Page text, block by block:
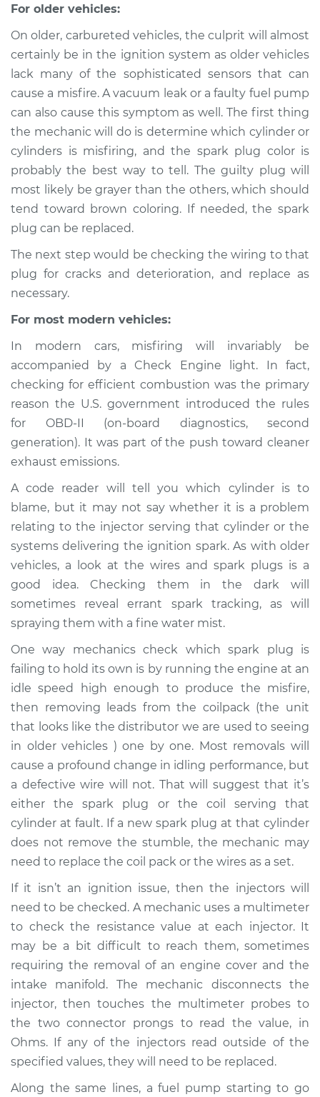
Estimate
Shop/Dealer Price
1988 Ford Festiva
Service type
Engine is misfiring
Inspection
Estimate $94.99
1989 Ford Festiva
L4-1.3L
Service type
Engine is misfiring
Inspection
Estimate $94.99
Shop/Dealer Price $104.99-$112.48
1992 Ford Festiva
L4-1.3L
Service type
Engine is misfiring
Inspection
Estimate $94.99
Shop/Dealer Price $105.02-$112.55
1993 Ford Festiva
L4-1.3L
Service type
Engine is misfiring
Inspection
Estimate $94.99
Shop/Dealer Price $105.01 -$112.52
For older vehicles:
On older, carbureted vehicles, the culprit will almost
certainly be in the ignition system as older vehicles
lack many of the sophisticated sensors that can
cause a misfire. A vacuum leak or a faulty fuel pump
can also cause this symptom as well. The first thing
the mechanic will do is determine which cylinder or
cylinders is misfiring, and the spark plug color is
probably the best way to tell. The guilty plug will
most likely be grayer than the others, which should
tend toward brown coloring. If needed, the spark
plug can be replaced.
The next step would be checking the wiring to that
plug for cracks and deterioration, and replace as
necessary.
For most modern vehicles:
In modern cars, misfiring will invariably be
accompanied by a Check Engine light. In fact,
checking for efficient combustion was the primary
reason the U.S. government introduced the rules
for OBD-II (on-board diagnostics, second
generation). It was part of the push toward cleaner
exhaust emissions.
A code reader will tell you which cylinder is to
blame, but it may not say whether it is a problem
relating to the injector serving that cylinder or the
systems delivering the ignition spark. As with older
vehicles, a look at the wires and spark plugs is a
good idea. Checking them in the dark will
sometimes reveal errant spark tracking, as will
spraying them with a fine water mist.
One way mechanics check which spark plug is
failing to hold its own is by running the engine at an
idle speed high enough to produce the misfire,
then removing leads from the coilpack (the unit
that looks like the distributor we are used to seeing
in older vehicles ) one by one. Most removals will
cause a profound change in idling performance, but
a defective wire will not. That will suggest that it’s
either the spark plug or the coil serving that
cylinder at fault. If a new spark plug at that cylinder
does not remove the stumble, the mechanic may
need to replace the coil pack or the wires as a set.
If it isn’t an ignition issue, then the injectors will
need to be checked. A mechanic uses a multimeter
to check the resistance value at each injector. It
may be a bit difficult to reach them, sometimes
requiring the removal of an engine cover and the
intake manifold. The mechanic disconnects the
injector, then touches the multimeter probes to
the two connector prongs to read the value, in
Ohms. If any of the injectors read outside of the
specified values, they will need to be replaced.
Along the same lines, a fuel pump starting to go